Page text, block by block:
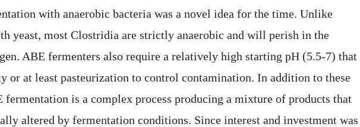
with anaerobic bacteria was a novel idea for the time. Unlike
yeast, most Clostridia are strictly anaerobic and will perish in the
ABE fermenters also require a relatively high starting pH (5.5-7) that
or at least pasteurization to control contamination. In addition to these
fermentation is a complex process producing a mixture of products that
altered by fermentation conditions. Since interest and investment was